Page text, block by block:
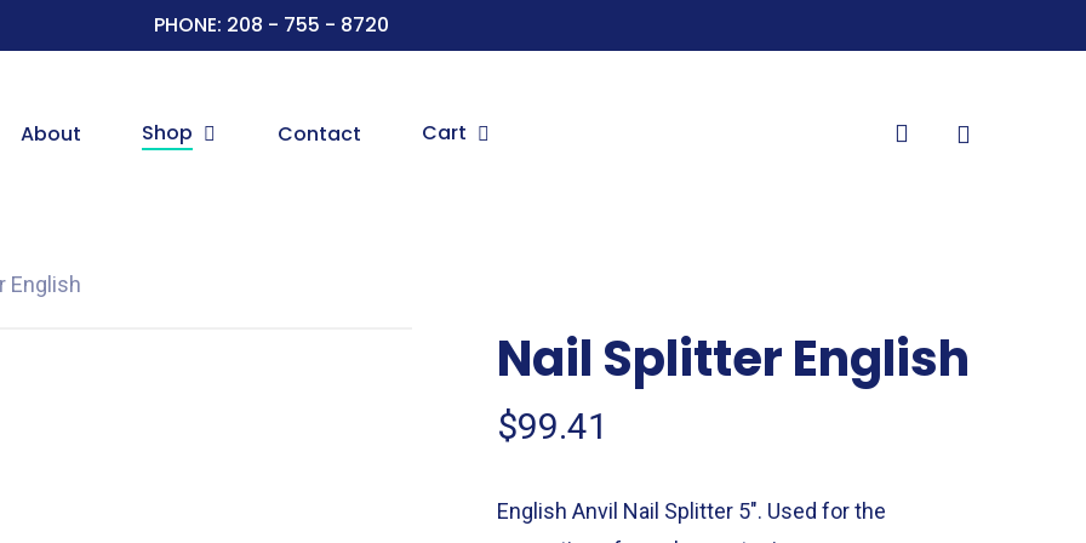
PHONE: 208 - 755 - 8720
About Shop Contact Cart search
English
Nail Splitter English
$99.41
English Anvil Nail Splitter 5″. Used for the